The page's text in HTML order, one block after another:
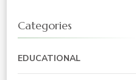
Categories
EDUCATIONAL